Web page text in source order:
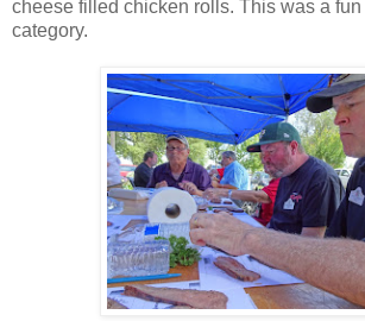
cheese filled chicken rolls. This was a fun
category.